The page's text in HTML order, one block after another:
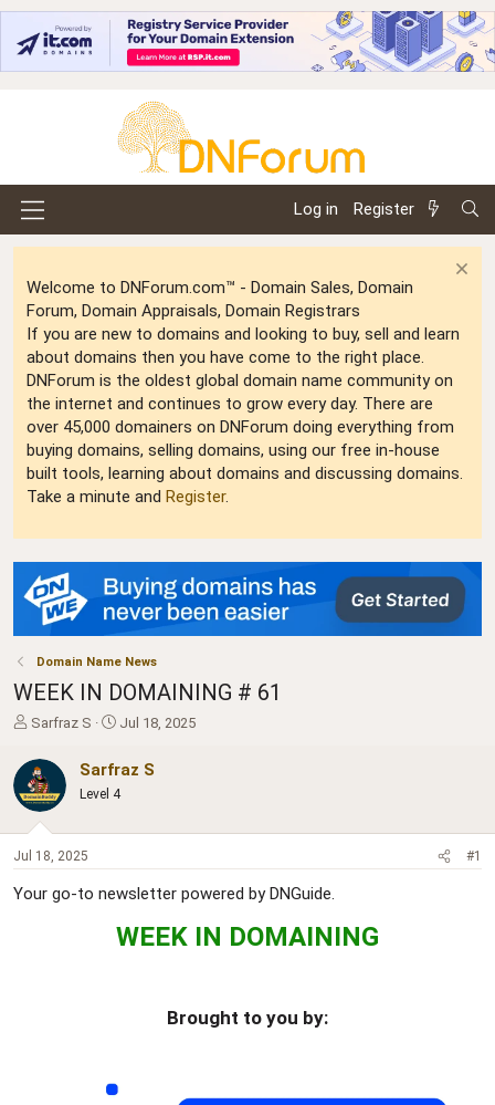
Log in Register
Welcome to DNForum.com™ - Domain Sales, Domain
Forum, Domain Appraisals, Domain Registrars
If you are new to domains and looking to buy, sell and learn
about domains then you have come to the right place.
DNForum is the oldest global domain name community on
the internet and continues to grow every day. There are
over 45,000 domainers on DNForum doing everything from
buying domains, selling domains, using our free in-house
built tools, learning about domains and discussing domains.
Take a minute and Register.
Domain Name News
WEEK IN DOMAINING # 61
T
r
e
a
d
t
r
Sarfraz S
S
r
t
Jul 18, 2025
Sarfraz S
Level 4
Jul 18, 2025 #1
Your go-to newsletter powered by DNGuide.
WEEK IN DOMAINING
Brought to you by:​